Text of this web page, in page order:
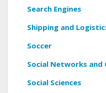
Search Engines
Shipping and
Soccer
Social Networks and
Social Sciences